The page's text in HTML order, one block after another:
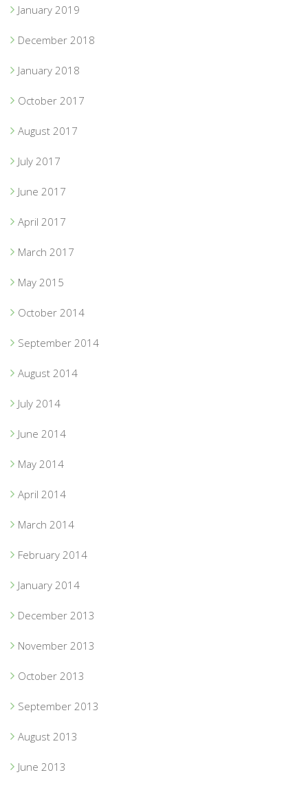
January 2019
December 2018
January 2018
October 2017
August 2017
July 2017
June 2017
April 2017
March 2017
May 2015
October 2014
September 2014
August 2014
July 2014
June 2014
May 2014
April 2014
March 2014
February 2014
January 2014
December 2013
November 2013
October 2013
September 2013
August 2013
June 2013